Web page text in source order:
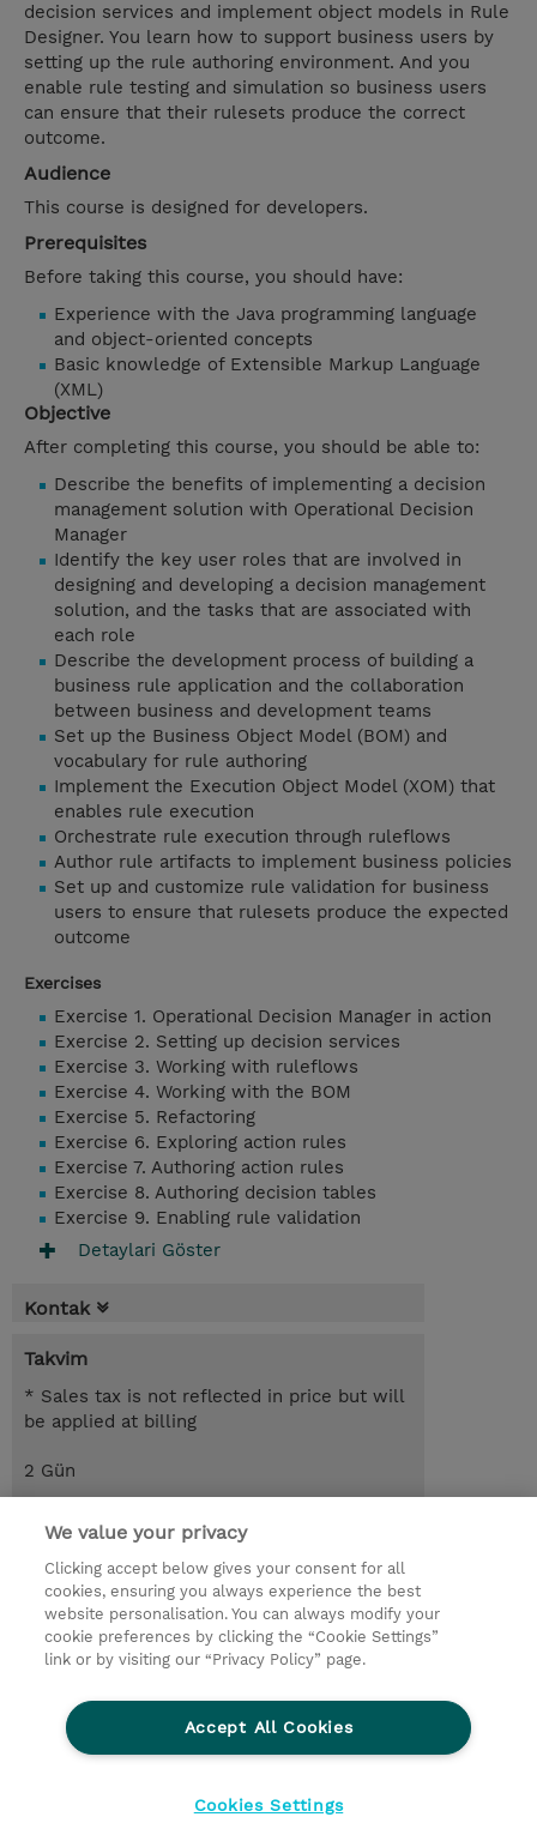
decision services and implement object models in Rule
Designer. You learn how to support business users by
setting up the rule authoring environment. And you
enable rule testing and simulation so business users
can ensure that their rulesets produce the correct
outcome.
Audience
This course is designed for developers.
Prerequisites
Before taking this course, you should have:
Experience with the Java programming language
and object-oriented concepts
Basic knowledge of Extensible Markup Language
(XML)
Objective
After completing this course, you should be able to:
Describe the benefits of implementing a decision
management solution with Operational Decision
Manager
Identify the key user roles that are involved in
designing and developing a decision management
solution, and the tasks that are associated with
each role
Describe the development process of building a
business rule application and the collaboration
between business and development teams
Set up the Business Object Model (BOM) and
vocabulary for rule authoring
Implement the Execution Object Model (XOM) that
enables rule execution
Orchestrate rule execution through ruleflows
Author rule artifacts to implement business policies
Set up and customize rule validation for business
users to ensure that rulesets produce the expected
outcome
Exercises
Exercise 1. Operational Decision Manager in action
Exercise 2. Setting up decision services
Exercise 3. Working with ruleflows
Exercise 4. Working with the BOM
Exercise 5. Refactoring
Exercise 6. Exploring action rules
Exercise 7. Authoring action rules
Exercise 8. Authoring decision tables
Exercise 9. Enabling rule validation
Detaylari Göster
Kontak
Takvim
* Sales tax is not reflected in price but will
be applied at billing
2 Gün
Request a course / private training
© 2026 TD SYNNEX
Çerez Politikası
Şirket Bilgileri
Gizlilik Politikası
Ethics Line
Şirket Bilgileri
We value your privacy
Clicking accept below gives your consent for all
cookies, ensuring you always experience the best
website personalisation. You can always modify your
cookie preferences by clicking the “Cookie Settings”
link or by visiting our “Privacy Policy” page.
Accept All Cookies
Cookies Settings